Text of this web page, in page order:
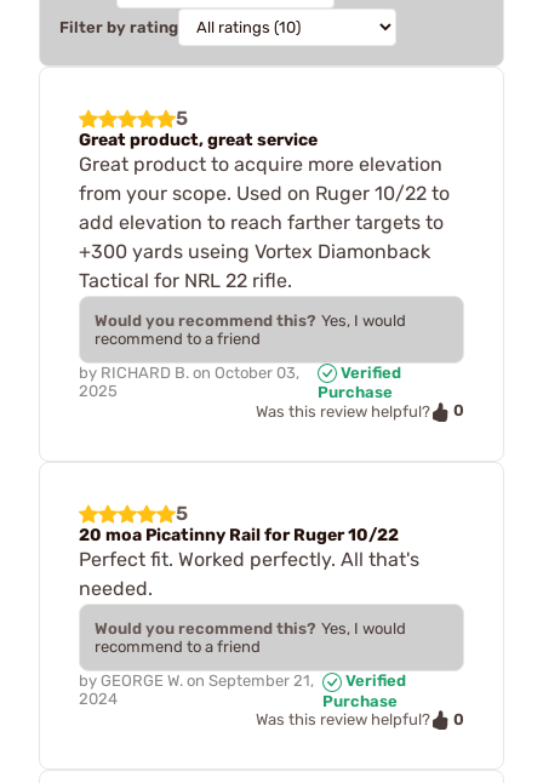
Filter by rating
5
Great product, great service
Great product to acquire more elevation
from your scope. Used on Ruger 10/22 to
add elevation to reach farther targets to
+300 yards useing Vortex Diamonback
Tactical for NRL 22 rifle.
Would you recommend this? Yes, I would
recommend to a friend
by RICHARD B. on October 03,
2025
Verified
Purchase
Was this review helpful?
0
5
20 moa Picatinny Rail for Ruger 10/22
Perfect fit. Worked perfectly. All that's
needed.
Would you recommend this? Yes, I would
recommend to a friend
by GEORGE W. on September 21,
2024
Verified
Purchase
Was this review helpful?
0